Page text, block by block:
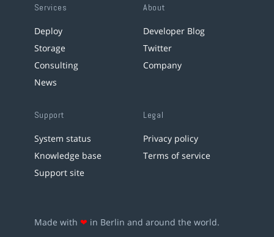
Services
Deploy
Storage
Consulting
News
About
Developer Blog
Twitter
Company
Support
System status
Knowledge base
Support site
Legal
Privacy policy
Terms of service
Made with ❤ in Berlin and around the world.